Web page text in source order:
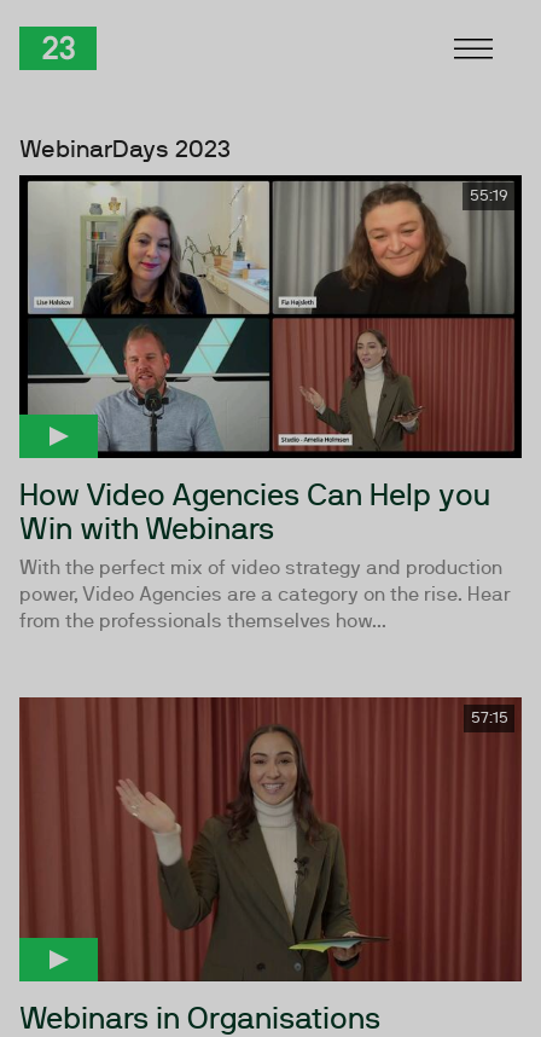
WebinarDays 2023
55:19
How Video Agencies Can Help you
Win with Webinars
With the perfect mix of video strategy and production
power, Video Agencies are a category on the rise. Hear
from the professionals themselves how...
57:15
Webinars in Organisations